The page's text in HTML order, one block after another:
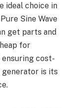
ideal choice in
Sine Wave
get parts and
for
ensuring cost-
generator is its